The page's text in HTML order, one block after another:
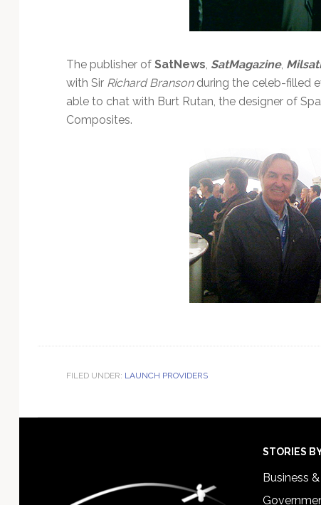
The publisher of SatNews, SatMagazine,
with Sir Richard Bransonduring the celeb-filled
able to chat with Burt Rutan, the designer of
Composites.
FILED UNDER: LAUNCH PROVIDERS
STORIES
Business